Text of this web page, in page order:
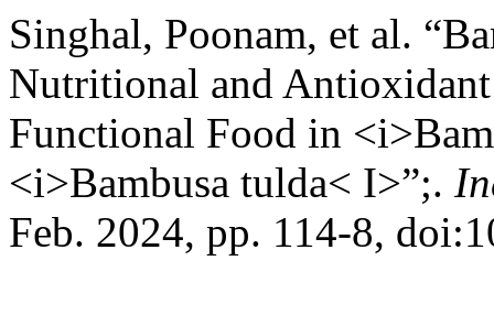
Singhal, Poonam, et al.
Nutritional and
Functional Food in
<i>Bambusa tulda< I>”;.
Feb. 2024, pp. 114-8,